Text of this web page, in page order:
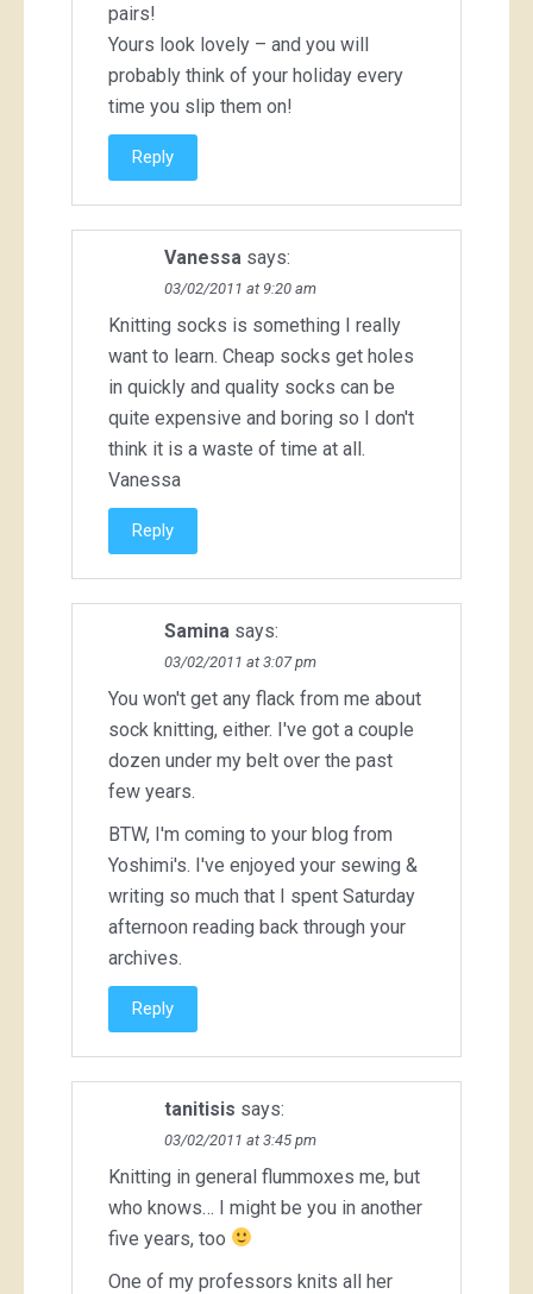
pairs!
Yours look lovely – and you will
probably think of your holiday every
time you slip them on!
Reply
Vanessa says:
03/02/2011 at 9:20 am
Knitting socks is something I really
want to learn. Cheap socks get holes
in quickly and quality socks can be
quite expensive and boring so I don't
think it is a waste of time at all.
Vanessa
Reply
Samina says:
03/02/2011 at 3:07 pm
You won't get any flack from me about
sock knitting, either. I've got a couple
dozen under my belt over the past
few years.
BTW, I'm coming to your blog from
Yoshimi's. I've enjoyed your sewing &
writing so much that I spent Saturday
afternoon reading back through your
archives.
Reply
tanitisis says:
03/02/2011 at 3:45 pm
Knitting in general flummoxes me, but
who knows… I might be you in another
five years, too
One of my professors knits all her